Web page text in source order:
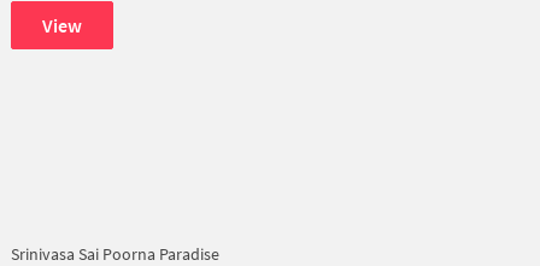
View
Srinivasa Sai Poorna Paradise